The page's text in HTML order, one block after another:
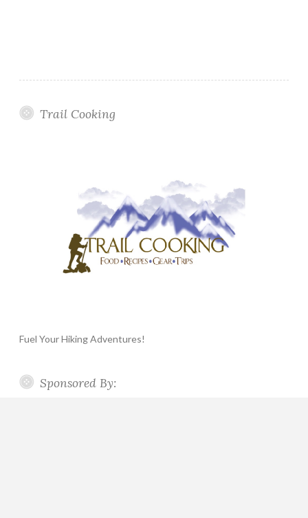
Trail Cooking
Fuel Your Hiking Adventures!
Sponsored By: